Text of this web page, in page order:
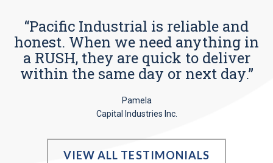
“Pacific Industrial is reliable and
honest. When we need anything in
a RUSH, they are quick to deliver
within the same day or next day.”
Pamela
Capital Industries Inc.
VIEW ALL TESTIMONIALS